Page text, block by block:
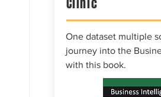
Clinic
One dataset multiple
journey into the
with this book.